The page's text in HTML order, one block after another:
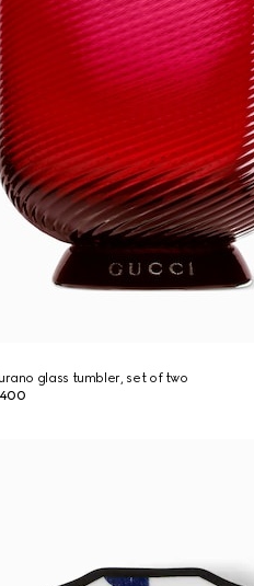
glass tumbler, set of two